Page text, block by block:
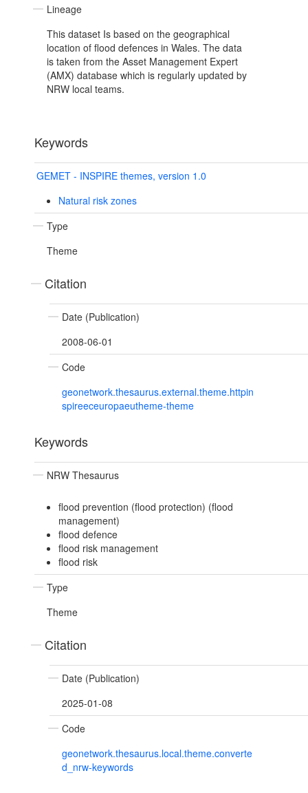
Lineage
This dataset Is based on the geographical
location of flood defences in Wales. The data
is taken from the Asset Management Expert
(AMX) database which is regularly updated by
NRW local teams.
Keywords
GEMET - INSPIRE themes, version 1.0
Natural risk zones
Type
Theme
Citation
Date (Publication)
2008-06-01
Code
geonetwork.thesaurus.external.theme.httpin
spireeceuropaeutheme-theme
Keywords
NRW Thesaurus
flood prevention (flood protection) (flood
management)
flood defence
flood risk management
flood risk
Type
Theme
Citation
Date (Publication)
2025-01-08
Code
geonetwork.thesaurus.local.theme.converte
d_nrw-keywords